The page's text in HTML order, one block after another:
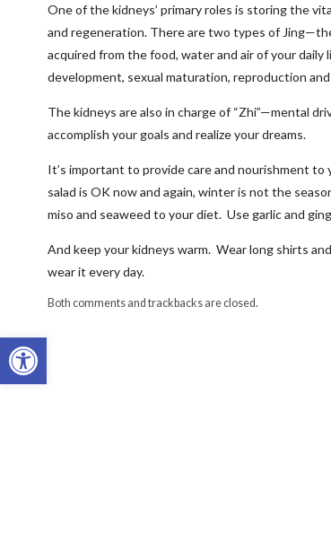
Open toolbar
One of the kidneys’ primary roles is storing the
and regeneration. There are two types of
acquired from the food, water and air of your
development, sexual maturation, reproduction
The kidneys are also in charge of “Zhi”—mental
accomplish your goals and realize your dreams.
It’s important to provide care and nourishment to
salad is OK now and again, winter is not the
miso and seaweed to your diet. Use garlic and
And keep your kidneys warm. Wear long shirts
wear it every day.
Both comments and trackbacks are closed.